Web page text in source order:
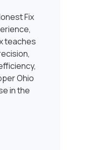
Fix
teaches
Ohio
in the